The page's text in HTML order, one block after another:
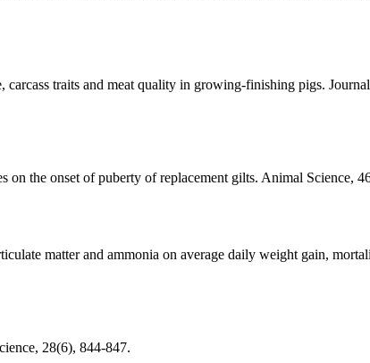
traits and meat quality in growing-finishing pigs.
the onset of puberty of replacement gilts. Animal Science,
matter and ammonia on average daily weight gain,
28(6), 844-847.